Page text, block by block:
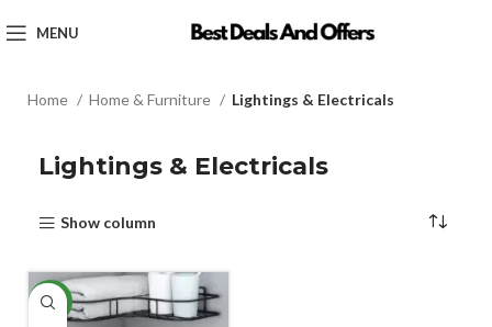
MENU
Home Home & Furniture Lightings & Electricals
Lightings & Electricals
Show column
-70%